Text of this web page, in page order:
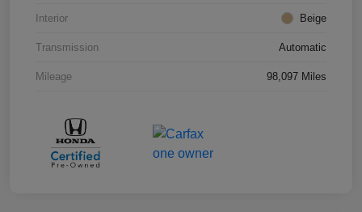
Interior Beige
Transmission Automatic
Mileage 98,097 Miles